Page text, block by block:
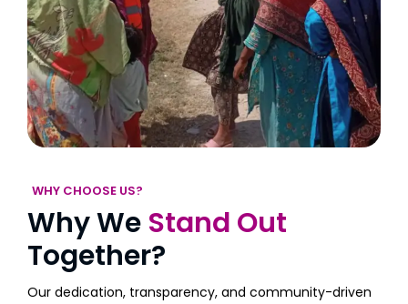
WHY CHOOSE US?
Why We Stand Out
Together?
Our dedication, transparency, and community-driven